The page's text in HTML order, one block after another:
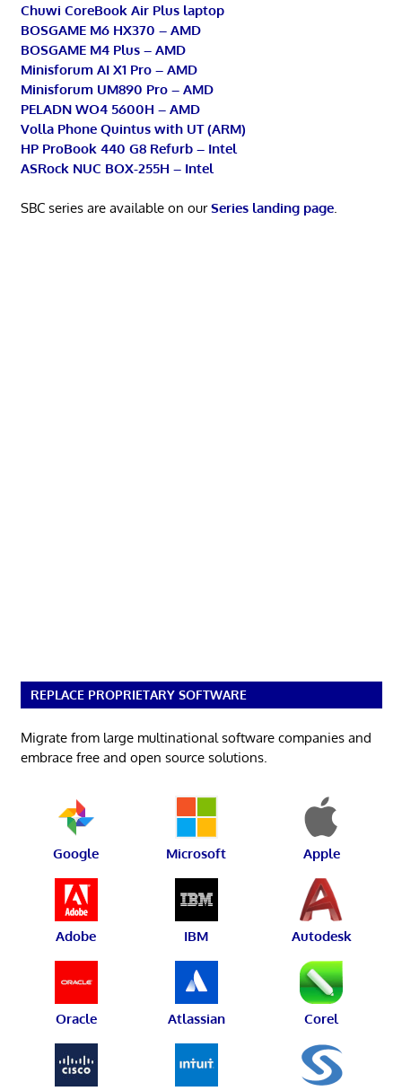
Chuwi CoreBook Air Plus laptop
BOSGAME M6 HX370 – AMD
BOSGAME M4 Plus – AMD
Minisforum AI X1 Pro – AMD
Minisforum UM890 Pro – AMD
PELADN WO4 5600H – AMD
Volla Phone Quintus with UT (ARM)
HP ProBook 440 G8 Refurb – Intel
ASRock NUC BOX-255H – Intel
SBC series are available on ourSeries landing page.
REPLACE PROPRIETARY SOFTWARE
Migrate from large multinational software companies and
embrace free and open source solutions.
Google Microsoft Apple
Adobe IBM Autodesk
Oracle Atlassian Corel